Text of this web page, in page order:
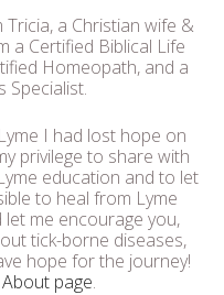
a Christian wife &
a Certified Biblical Life
Homeopath, and a
Specialist.
I had lost hope on
privilege to share with
education and to let
to heal from Lyme
me encourage you,
tick-borne diseases,
hope for the journey!
page.